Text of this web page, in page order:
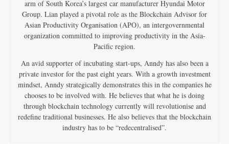
arm of South Korea’s largest car manufacturer Hyundai Motor
Group. Lian played a pivotal role as the Blockchain Advisor for
Asian Productivity Organisation (APO), an intergovernmental
organization committed to improving productivity in the Asia-
Pacific region.
An avid supporter of incubating start-ups, Anndy has also been a
private investor for the past eight years. With a growth investment
mindset, Anndy strategically demonstrates this in the companies he
chooses to be involved with. He believes that what he is doing
through blockchain technology currently will revolutionise and
redefine traditional businesses. He also believes that the blockchain
industry has to be “redecentralised”.